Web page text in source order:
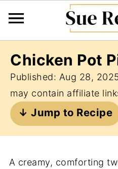
Chicken Pot
Published: Aug 28,
may contain affiliate
↓ Jump to Recipe
A creamy, comforting